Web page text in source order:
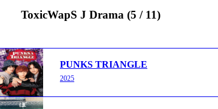
ToxicWapS J Drama (5 / 11)
PUNKS TRIANGLE
2025